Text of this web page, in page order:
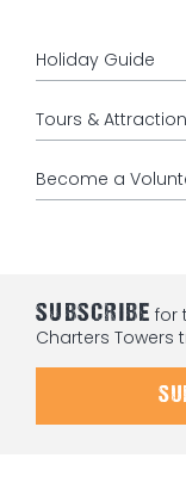
Holiday Guide
Tours &
Become a
SUBSCRIBE for
Charters Towers